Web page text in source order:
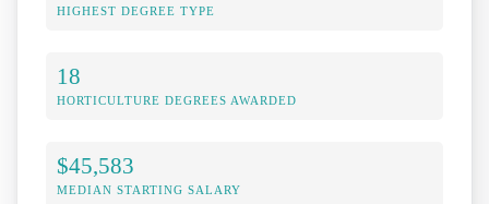
HIGHEST DEGREE TYPE
18
HORTICULTURE DEGREES AWARDED
$45,583
MEDIAN STARTING SALARY